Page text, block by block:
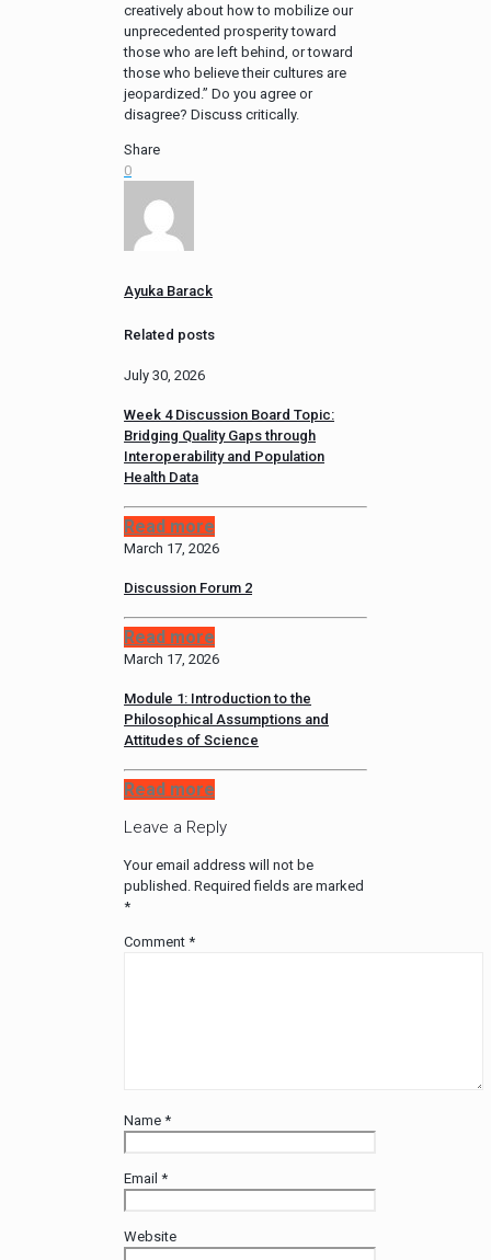
creatively about how to mobilize our
unprecedented prosperity toward
those who are left behind, or toward
those who believe their cultures are
jeopardized.” Do you agree or
disagree? Discuss critically.
Share
0
Ayuka Barack
Related posts
July 30, 2026
Week 4 Discussion Board Topic:
Bridging Quality Gaps through
Interoperability and Population
Health Data
Read more
March 17, 2026
Discussion Forum 2
Read more
March 17, 2026
Module 1: Introduction to the
Philosophical Assumptions and
Attitudes of Science
Read more
Leave a Reply
Your email address will not be
published. Required fields are marked
*
Comment*
Name*
Email*
Website